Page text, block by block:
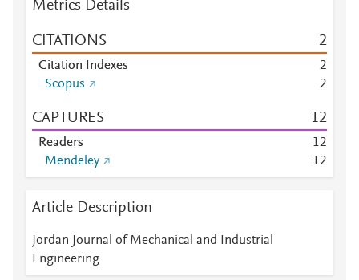
Metrics Details
CITATIONS 2
Citation Indexes
2
Scopus
2
CAPTURES 12
Readers 12
Mendeley
12
Article Description
Jordan Journal of Mechanical and Industrial
Engineering